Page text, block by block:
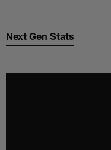
main
Next Gen Stats